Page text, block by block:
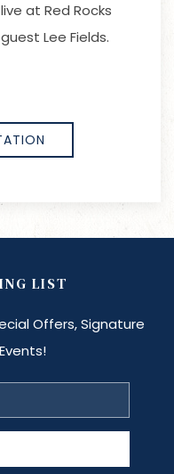
live at Red Rocks
Lee Fields.
LIST
Offers, Signature